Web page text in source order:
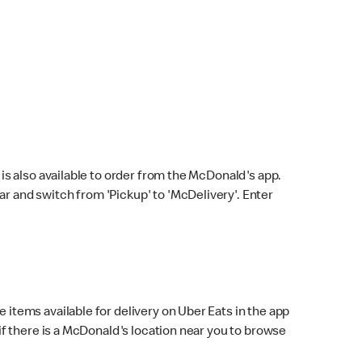
also available to order from the McDonald's app.
and switch from 'Pickup' to 'McDelivery'. Enter
items available for delivery on Uber Eats in the app
there is a McDonald's location near you to browse